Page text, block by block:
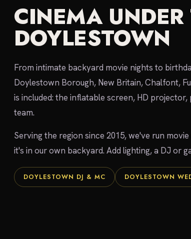
CINEMA
DOYLESTOWN
From intimate backyard movie nights to
Doylestown Borough, New Britain, Chalfont,
is included: the inflatable screen, HD
team.
Serving the region since 2015, we've run
it's in our own backyard. Add lighting, a DJ or
DOYLESTOWN DJ & MC DOYLESTOWN